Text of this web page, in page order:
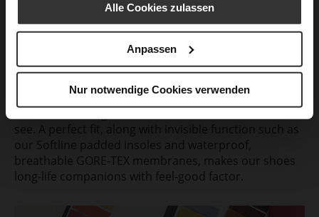
Alle Cookies zulassen
Anpassen
Nur notwendige Cookies verwenden
Look good. Feel good.
We develop shoes that underline the beauty and
personality of the wearer and brighten up their
everyday life. The modern, characteristic design is
created in the imaginative minds of our design team.
Combined with innovative technologies, it provides
see. A perfect fit, along with invisible function such as
our Softline padded insoles and waterproof,
breathable GORE-TEX membranes, makes our shoes
long-life companions with feel-good factor.